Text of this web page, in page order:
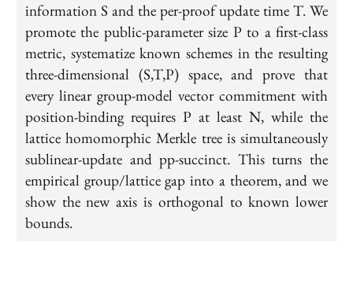
information S and the per-proof update time T. We
promote the public-parameter size P to a first-class
metric, systematize known schemes in the resulting
three-dimensional (S,T,P) space, and prove that
every linear group-model vector commitment with
position-binding requires P at least N, while the
lattice homomorphic Merkle tree is simultaneously
sublinear-update and pp-succinct. This turns the
empirical group/lattice gap into a theorem, and we
show the new axis is orthogonal to known lower
bounds.